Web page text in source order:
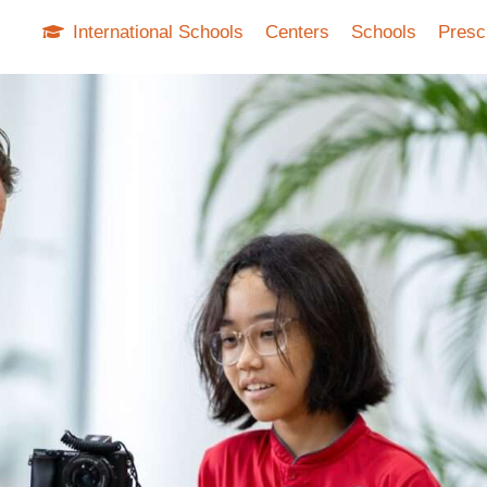
International Schools Centers Schools